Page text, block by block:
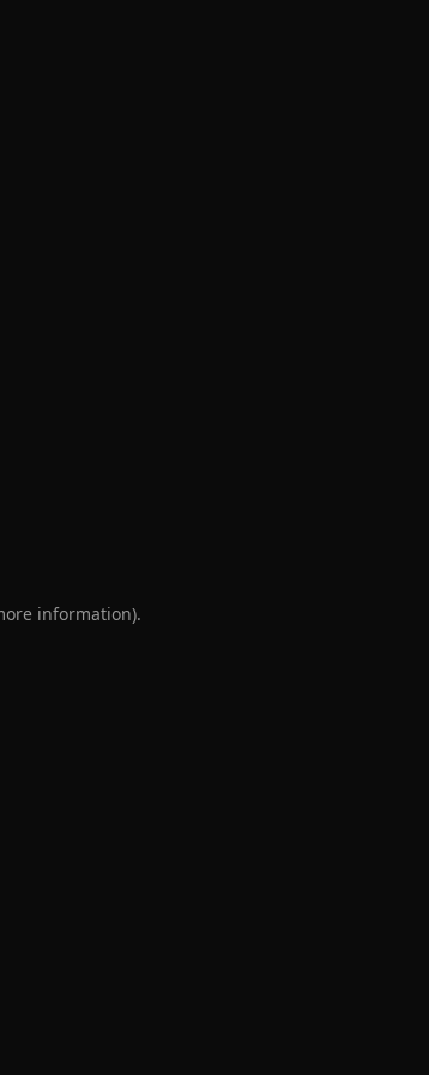
information).